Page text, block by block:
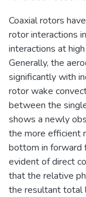
Coaxial rotors
rotor interactions
interactions at
Generally, the
significantly with
rotor wake
between the
shows a newly
the more efficient
bottom in forward
evident of direct
that the relative
the resultant total